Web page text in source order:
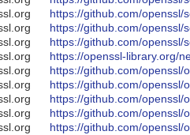
https://github.com/openssl/
https://github.com/openssl/
https://github.com/openssl/
https://openssl-library.org/
https://github.com/openssl/
https://github.com/openssl/
https://github.com/openssl/
https://github.com/openssl/
https://github.com/openssl/